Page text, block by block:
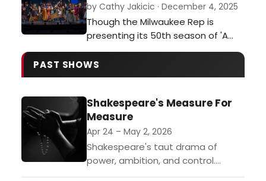
by Cathy Jakicic · December 4, 2025
Though the Milwaukee Rep is
presenting its 50th season of 'A
Christmas Carol,' this year, the
current production has the
freshness and energy of a debut.
brings back his nimble physicality
and vocals, making Dickens familiar
words full of surprises. Whether
grumpy …
PAST SHOWS
Shakespeare's Measure For
Measure
Apr 24 – May 2, 2026
Shakespeare's taut drama of
power, ambition, and control.
Directed by Dustin J. Martin